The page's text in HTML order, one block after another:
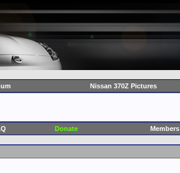
Nissan 370Z Pictures
Donate